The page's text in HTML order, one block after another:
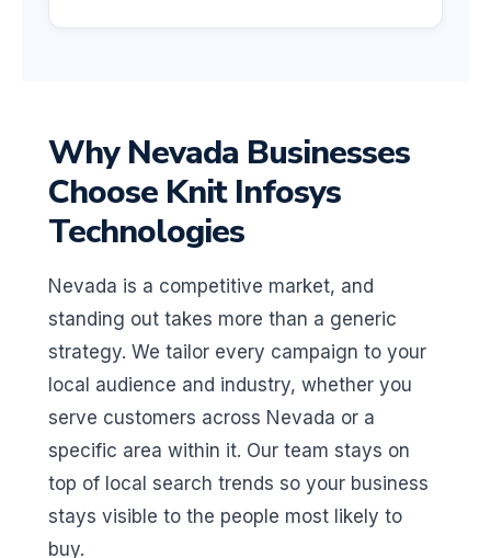
Why Nevada Businesses
Choose Knit Infosys
Technologies
Nevada is a competitive market, and
standing out takes more than a generic
strategy. We tailor every campaign to your
local audience and industry, whether you
serve customers across Nevada or a
specific area within it. Our team stays on
top of local search trends so your business
stays visible to the people most likely to
buy.